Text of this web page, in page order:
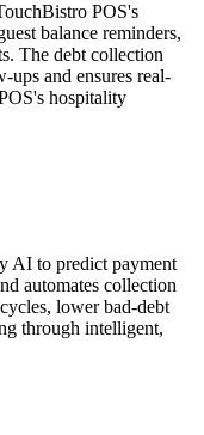
POS's
balance reminders,
The debt collection
ups and ensures real-
hospitality
AI to predict payment
automates collection
lower bad-debt
through intelligent,